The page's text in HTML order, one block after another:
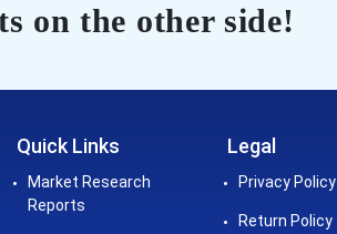
on the other side!
Quick Links
Market Research
Reports
Legal
Privacy Policy
Return Policy